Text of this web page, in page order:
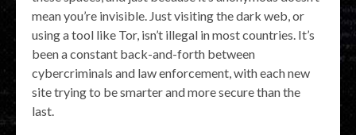
mean you’re invisible. Just visiting the dark web, or
using a tool like Tor, isn’t illegal in most countries. It’s
been a constant back-and-forth between
cybercriminals and law enforcement, with each new
site trying to be smarter and more secure than the
last.